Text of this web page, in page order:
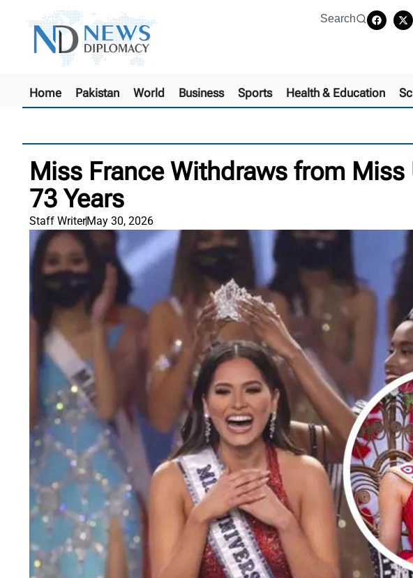
Search
Home Pakistan World Business Sports Health & Education
Miss France Withdraws from
73 Years
Staff WriterMay 30, 2026